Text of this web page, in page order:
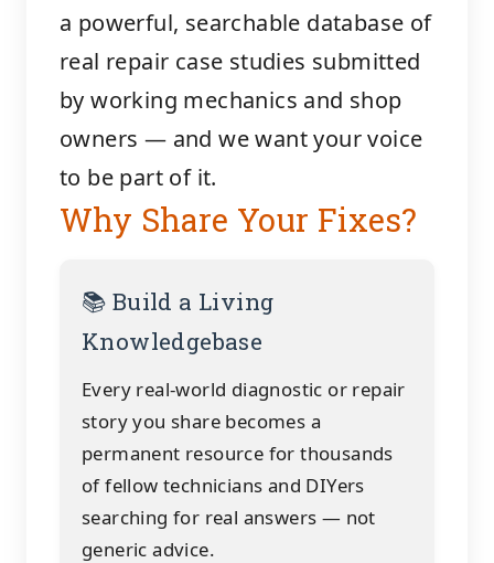
a powerful, searchable database of
real repair case studies submitted
by working mechanics and shop
owners — and we want your voice
to be part of it.
Why Share Your Fixes?
📚 Build a Living
Knowledgebase
Every real-world diagnostic or repair
story you share becomes a
permanent resource for thousands
of fellow technicians and DIYers
searching for real answers — not
generic advice.